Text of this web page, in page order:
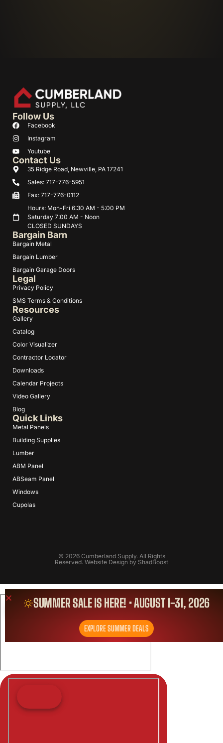
Quick Links
Metal Panels
Building Supplies
Lumber
ABM Panel
ABSeam Panel
Windows
Cupolas
Resources
Gallery
Catalog
Color Visualizer
Contractor Locator
Downloads
Calendar Projects
Video Gallery
Blog
Bargain Barn
Bargain Metal
Bargain Lumber
Bargain Garage Doors
Legal
Privacy Policy
SMS Terms & Conditions
Contact Us
35 Ridge Road, Newville, PA 17241
Sales: 717-776-5951
Fax: 717-776-0112
Hours: Mon-Fri 6:30 AM - 5:00 PM
Saturday 7:00 AM - Noon
CLOSED SUNDAYS
Follow Us
Facebook
Instagram
Youtube
© 2026 Cumberland Supply. All Rights
Reserved. Website Design by ShadBoost
SUMMER SALE IS HERE! • AUGUST 1-31, 2026
EXPLORE SUMMER DEALS